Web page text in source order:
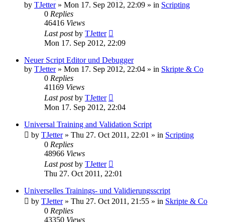
by TJetter» Mon 17. Sep 2012, 22:09 » in Scripting
0 Replies
46416 Views
Last postby TJetter
Mon 17. Sep 2012, 22:09
Neuer Script Editor und Debugger
by TJetter» Mon 17. Sep 2012, 22:04 » in Skripte & Co
0 Replies
41169 Views
Last postby TJetter
Mon 17. Sep 2012, 22:04
Universal Training and Validation Script
by TJetter» Thu 27. Oct 2011, 22:01 » in Scripting
0 Replies
48966 Views
Last postby TJetter
Thu 27. Oct 2011, 22:01
Universelles Trainings- und Validierungsscript
by TJetter» Thu 27. Oct 2011, 21:55 » in Skripte & Co
0 Replies
43350 Views